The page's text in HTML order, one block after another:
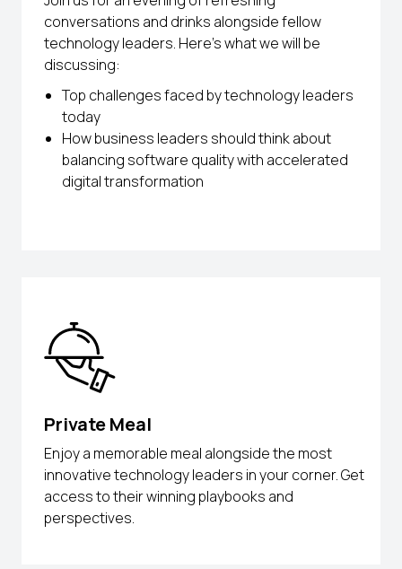
conversations and drinks alongside fellow
technology leaders. Here’s what we will be
discussing:
Top challenges faced by technology leaders
today
How business leaders should think about
balancing software quality with accelerated
digital transformation
Private Meal
Enjoy a memorable meal alongside the most
innovative technology leaders in your corner. Get
access to their winning playbooks and
perspectives.